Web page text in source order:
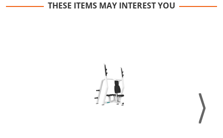
THESE ITEMS MAY INTEREST YOU